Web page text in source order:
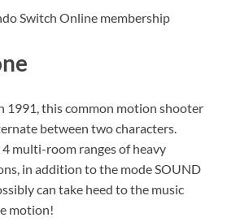
Switch Online membership
1991, this common motion shooter
between two characters.
multi-room ranges of heavy
in addition to the mode SOUND
can take heed to the music
motion!